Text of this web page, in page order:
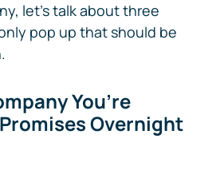
let’s talk about three
pop up that should be
You’re
Overnight